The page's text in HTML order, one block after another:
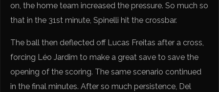
on, the home team increased the pressure. So much so
that in the 31st minute, Spinelli hit the crossbar.
The ball then deflected off Lucas Freitas after a cross,
forcing Léo Jardim to make a great save to save the
opening of the scoring. The same scenario continued
in the final minutes. After so much persistence, Del